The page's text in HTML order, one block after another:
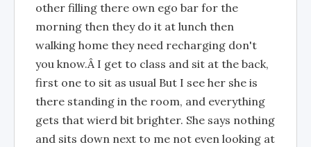
other filling there own ego bar for the
morning then they do it at lunch then
walking home they need recharging don't
you know.Â I get to class and sit at the back,
first one to sit as usual But I see her she is
there standing in the room, and everything
gets that wierd bit brighter. She says nothing
and sits down next to me not even looking at